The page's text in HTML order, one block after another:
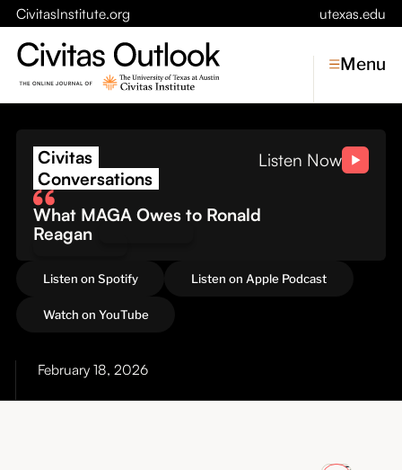
CivitasInstitute.org utexas.edu
Topics
Economic Dynamism
Politics
Constitutionalism
Civitas
Conversations
Symposia
Menu
Civitas
Conversations
Listen Now
What MAGA Owes to Ronald
Reagan
The Cost of Conflict:
Listen on Spotify Listen on Apple Podcast
Watch on YouTube
February 18, 2026